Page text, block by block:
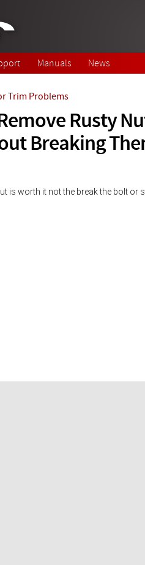
Manuals News
Rusty
Breaking
Trim Problems
is worth it not the break the bolt or